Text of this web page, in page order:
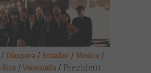
/ Diaspora/ Ecuador/ Mexico/
Rico/Venezuela / Prezident